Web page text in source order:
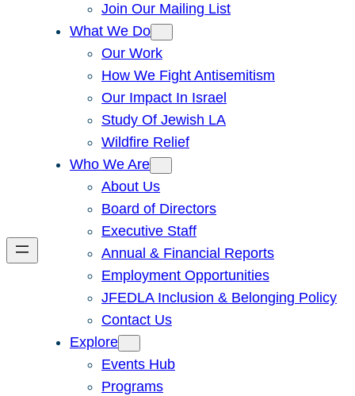
Join Our Mailing List
What We Do
Our Work
How We Fight Antisemitism
Our Impact In Israel
Study Of Jewish LA
Wildfire Relief
Who We Are
About Us
Board of Directors
Executive Staff
Annual & Financial Reports
Employment Opportunities
JFEDLA Inclusion & Belonging Policy
Contact Us
Explore
Events Hub
Programs